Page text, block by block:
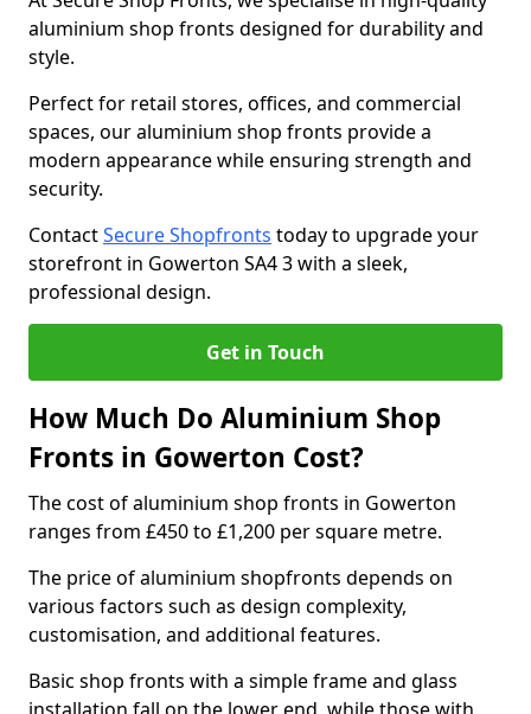
aluminium shop fronts designed for durability and
style.
Perfect for retail stores, offices, and commercial
spaces, our aluminium shop fronts provide a
modern appearance while ensuring strength and
security.
ContactSecure Shopfronts today to upgrade your
storefront in Gowerton SA4 3 with a sleek,
professional design.
Get in Touch
How Much Do Aluminium Shop
Fronts in Gowerton Cost?
The cost of aluminium shop fronts in Gowerton
ranges from £450 to £1,200 per square metre.
The price of aluminium shopfronts depends on
various factors such as design complexity,
customisation, and additional features.
Basic shop fronts with a simple frame and glass